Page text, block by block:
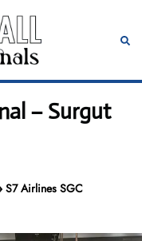
– Surgut
S7 Airlines SGC